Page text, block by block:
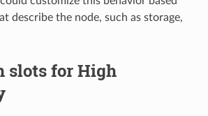
describe the node, such as storage,
slots for High